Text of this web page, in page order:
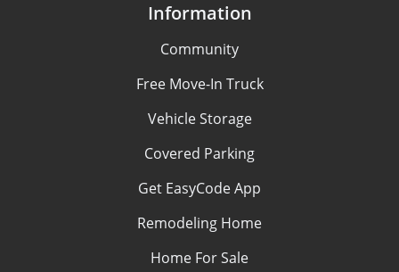
Information
Community
Free Move-In Truck
Vehicle Storage
Covered Parking
Get EasyCode App
Remodeling Home
Home For Sale